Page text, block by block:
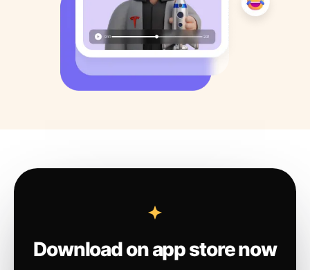
Download on app store now